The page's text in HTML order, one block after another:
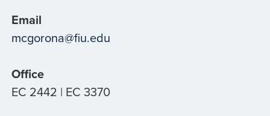
Email
mcgorona@fiu.edu
Office
EC 2442 | EC 3370